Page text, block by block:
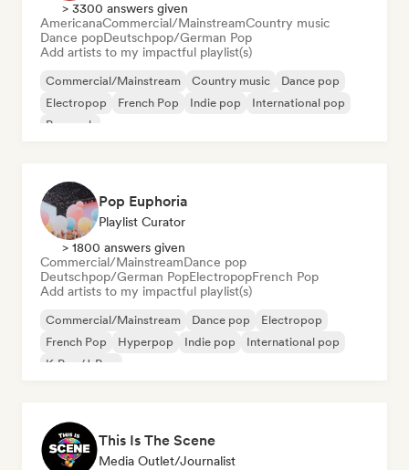
> 3300 answers given
AmericanaCommercial/MainstreamCountry music
Dance popDeutschpop/German Pop
Add artists to my impactful playlist(s)
Commercial/Mainstream Country music
Dance pop
Electropop
French Pop Indie pop
International pop
Pop rock
Pop Euphoria
Playlist Curator
> 1800 answers given
Commercial/MainstreamDance pop
Deutschpop/German PopElectropopFrench Pop
Add artists to my impactful playlist(s)
Commercial/Mainstream Dance pop
Electropop
French Pop
Hyperpop Indie pop
International pop
K-Pop/J-Pop
This Is The Scene
Media Outlet/Journalist